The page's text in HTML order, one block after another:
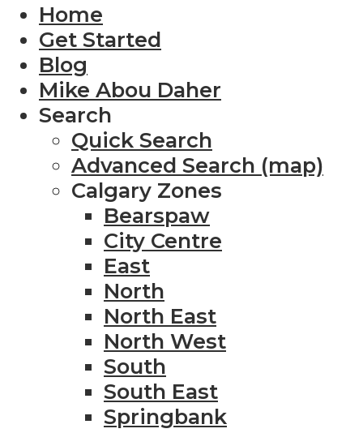
Home
Get Started
Blog
Mike Abou Daher
Search
Quick Search
Advanced Search (map)
Calgary Zones
Bearspaw
City Centre
East
North
North East
North West
South
South East
Springbank